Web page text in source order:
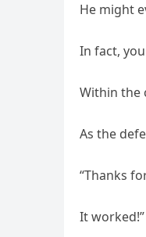
He might
In fact,
Within the
As the
“Thanks
It worked!”